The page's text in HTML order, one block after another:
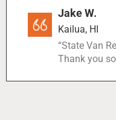
Jake W.
Kailua, HI
“State Van
Thank you